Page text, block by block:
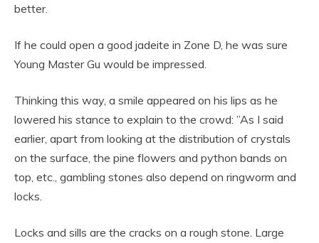
better.
If he could open a good jadeite in Zone D, he was sure
Young Master Gu would be impressed.
Thinking this way, a smile appeared on his lips as he
lowered his stance to explain to the crowd: ”As I said
earlier, apart from looking at the distribution of crystals
on the surface, the pine flowers and python bands on
top, etc., gambling stones also depend on ringworm and
locks.
Locks and sills are the cracks on a rough stone. Large